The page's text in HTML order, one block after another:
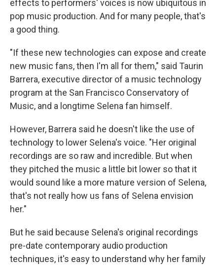
effects to performers' voices is now ubiquitous in
pop music production. And for many people, that's
a good thing.
"If these new technologies can expose and create
new music fans, then I'm all for them," said Taurin
Barrera, executive director of a music technology
program at the San Francisco Conservatory of
Music, and a longtime Selena fan himself.
However, Barrera said he doesn't like the use of
technology to lower Selena's voice. "Her original
recordings are so raw and incredible. But when
they pitched the music a little bit lower so that it
would sound like a more mature version of Selena,
that's not really how us fans of Selena envision
her."
But he said because Selena's original recordings
pre-date contemporary audio production
techniques, it's easy to understand why her family